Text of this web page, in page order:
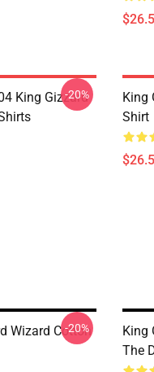
King Gizzard
-20%
King
Shirt
Wizard Cotton
-20%
King
The